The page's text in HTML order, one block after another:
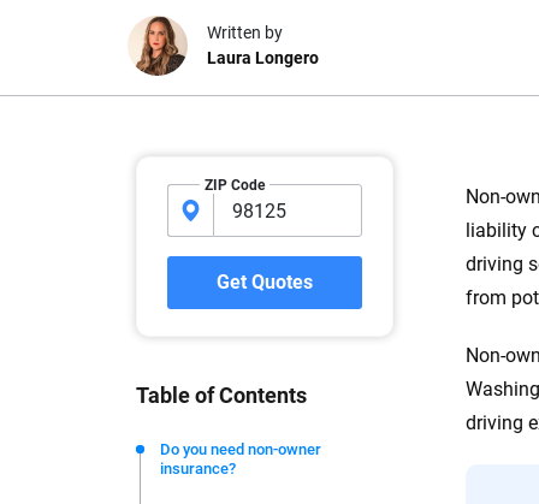
Non-
liability
driving
from
Non-
driving
ZIP Code
Get Quotes
Table of Contents
Do you need non-owner
insurance?
Written by
Laura Longero
Why trust
At CarInsurance.com, our mission
car insurance easier to
20 years focused exclusively on
coverage, we provide expert
you make confident, informed
We're not here to sell you a policy. Instead, we
commitment to clarity so that you can move forward
editorial independence to ensure unbiased coverage